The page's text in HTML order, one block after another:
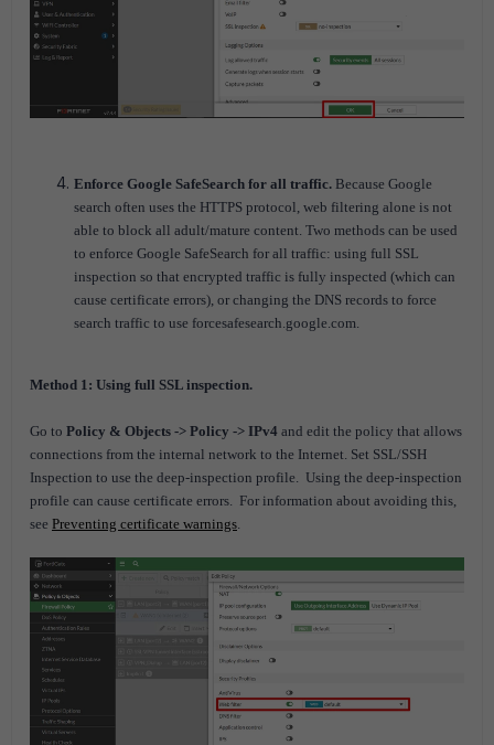
Enforce Google SafeSearch for all traffic. Because Google
search often uses the HTTPS protocol, web filtering alone is not
able to block all adult/mature content. Two methods can be used
to enforce Google SafeSearch for all traffic: using full SSL
inspection so that encrypted traffic is fully inspected (which can
cause certificate errors), or changing the DNS records to force
search traffic to use forcesafesearch.google.com.
Method 1: Using full SSL inspection.
Go to Policy & Objects -> Policy -> IPv4 and edit the policy that allows
connections from the internal network to the Internet. Set SSL/SSH
Inspection to use the deep-inspection profile. Using the deep-inspection
profile can cause certificate errors. For information about avoiding this,
see Preventing certificate warnings